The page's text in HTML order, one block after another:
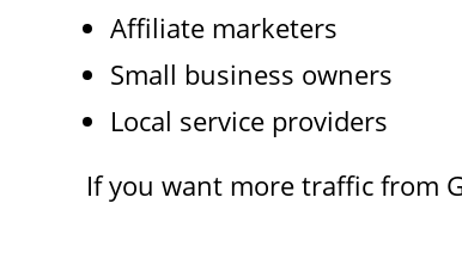
Affiliate marketers
Small business owners
Local service providers
If you want more traffic from